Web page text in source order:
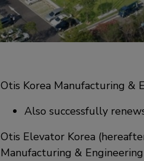
Otis Korea Manufacturing &
Also successfully
Otis Elevator Korea
Manufacturing &